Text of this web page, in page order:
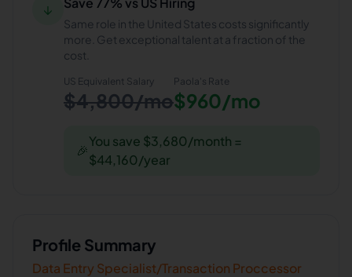
↓
Same role in the United States costs significantly
more. Get exceptional talent at a fraction of the
cost.
US Equivalent Salary
$4,800/mo
Paola's Rate
$960/mo
🎉
You save $3,680/month =
$44,160/year
Profile Summary
Data Entry Specialist/Transaction Proccessor